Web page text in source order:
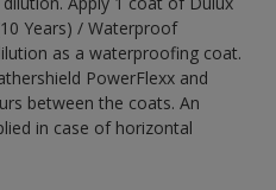
Years) / Waterproof
as a waterproofing coat.
PowerFlexx and
between the coats. An
in case of horizontal